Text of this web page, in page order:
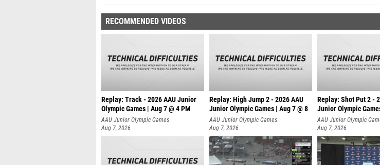
RECOMMENDED VIDEOS
Replay: Track - 2026 AAU Junior
Olympic Games | Aug 7 @ 4 PM
AAU Junior Olympic Games
Aug 7, 2026
Replay: High Jump 2 - 2026 AAU
Junior Olympic Games | Aug 7 @ 8
AAU Junior Olympic Games
Aug 7, 2026
Replay: Shot Put 2 -
Junior Olympic
A
AAU Junior Olympic
Aug 7, 2026